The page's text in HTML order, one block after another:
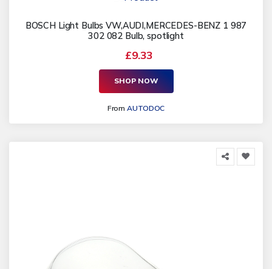
BOSCH Light Bulbs VW,AUDI,MERCEDES-BENZ 1 987
302 082 Bulb, spotlight
£9.33
SHOP NOW
FromAUTODOC